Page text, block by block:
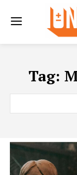
Tag: